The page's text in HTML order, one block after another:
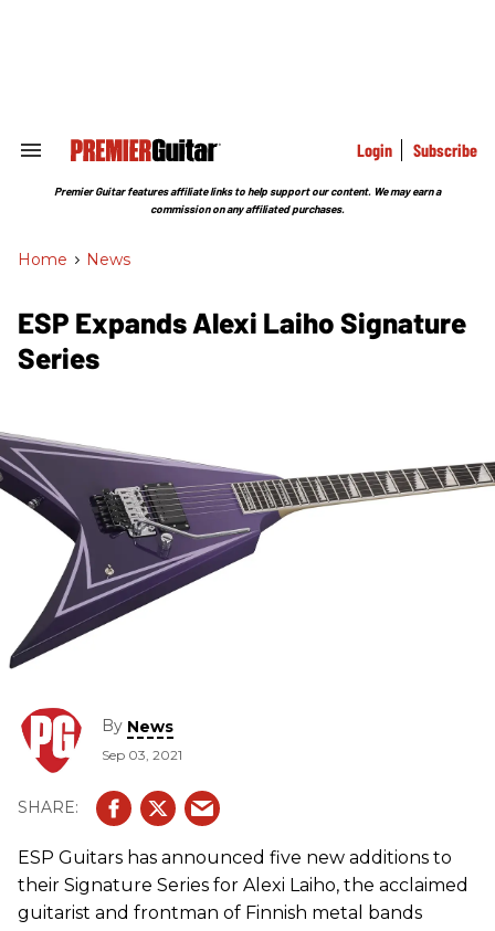
Search
Section
Login Subscribe
Premier Guitar features affiliate links to help support our content. We may earn a
commission on any affiliated purchases.
Home > News
ESP Expands Alexi Laiho Signature
Series
By News
Sep 03, 2021
ESP Guitars has announced five new additions to
their Signature Series for Alexi Laiho, the acclaimed
guitarist and frontman of Finnish metal bands